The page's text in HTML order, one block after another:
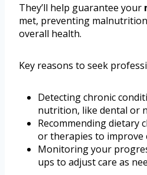
They’ll help guarantee your
met, preventing
overall health.
Key reasons to seek
Detecting chronic
nutrition, like dental or
Recommending dietary
or therapies to improve
Monitoring your
ups to adjust care as